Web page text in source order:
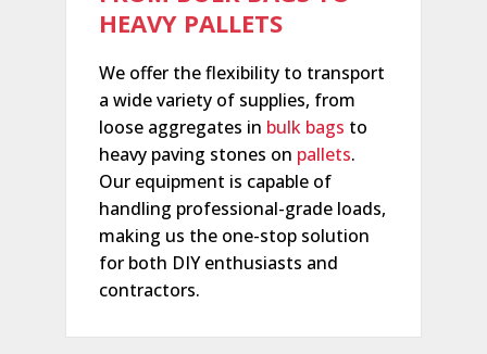
HEAVY PALLETS
We offer the flexibility to transport
a wide variety of supplies, from
loose aggregates in bulk bags to
heavy paving stones on pallets.
Our equipment is capable of
handling professional-grade loads,
making us the one-stop solution
for both DIY enthusiasts and
contractors.